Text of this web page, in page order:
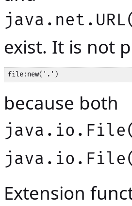
exist. It is not
file:new('.')
because both
Extension